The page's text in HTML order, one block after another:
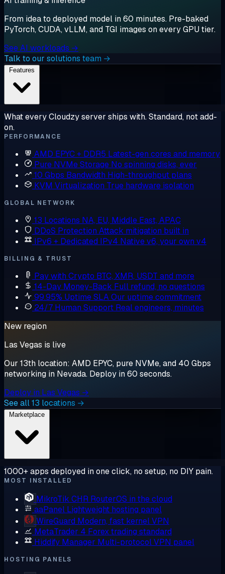
From idea to deployed model in 60 minutes. Pre-baked
PyTorch, CUDA, vLLM, and TGI images on every GPU tier.
See AI workloads →
Talk to our solutions team →
What every Cloudzy server ships with. Standard, not add-
on.
PERFORMANCE
AMD EPYC + DDR5 Latest-gen cores and memory
Pure NVMe Storage No spinning disks, ever
10 Gbps Bandwidth High-throughput plans
KVM Virtualization True hardware isolation
GLOBAL NETWORK
13 Locations NA, EU, Middle East, APAC
DDoS Protection Attack mitigation built in
IPv6 + Dedicated IPv4 Native v6, your own v4
BILLING & TRUST
Pay with Crypto BTC, XMR, USDT and more
14-Day Money-Back Full refund, no questions
99.95% Uptime SLAOur uptime commitment
24/7 Human Support Real engineers, minutes
New region
Las Vegas is live
Our 13th location: AMD EPYC, pure NVMe, and 40 Gbps
networking in Nevada. Deploy in 60 seconds.
Deploy in Las Vegas →
See all 13 locations →
1000+ apps deployed in one click, no setup, no DIY pain.
MOST INSTALLED
MikroTik CHR RouterOS in the cloud
aaPanel Lightweight hosting panel
WireGuard Modern, fast kernel VPN
MetaTrader 4 Forex trading standard
Hiddify Manager Multi-protocol VPN panel
HOSTING PANELS